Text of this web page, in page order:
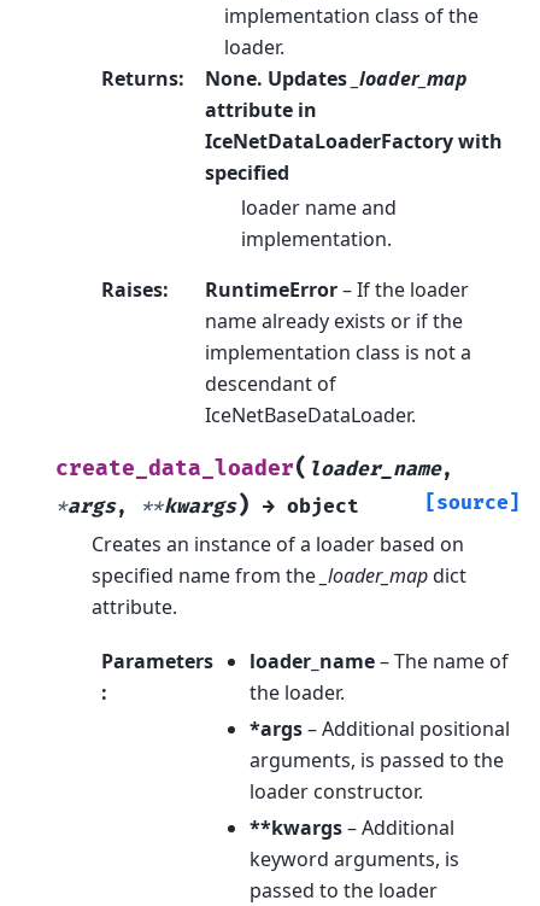
implementation class of the
loader.
Returns: None. Updates _loader_map
attribute in
IceNetDataLoaderFactory with
specified
loader name and
implementation.
Raises: RuntimeError– If the loader
name already exists or if the
implementation class is not a
descendant of
IceNetBaseDataLoader.
create_data_loader( loader_name,
*args, **kwargs) → object [source]
Creates an instance of a loader based on
specified name from the _loader_mapdict
attribute.
Parameters
:
loader_name– The name of
the loader.
*args– Additional positional
arguments, is passed to the
loader constructor.
**kwargs– Additional
keyword arguments, is
passed to the loader